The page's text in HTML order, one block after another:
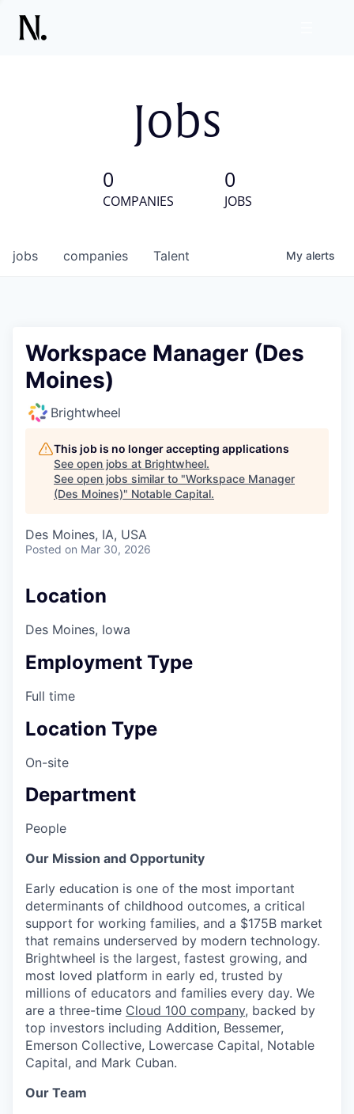
Jobs
0
COMPANIES
0
JOBS
jobs companies Talent My alerts
Workspace Manager (Des
Moines)
Brightwheel
This job is no longer accepting applications
See open jobs at Brightwheel.
See open jobs similar to "Workspace Manager
(Des Moines)" Notable Capital.
Des Moines, IA, USA
Posted on Mar 30, 2026
Location
Des Moines, Iowa
Employment Type
Full time
Location Type
On-site
Department
People
Our Mission and Opportunity
Early education is one of the most important
determinants of childhood outcomes, a critical
support for working families, and a $175B market
that remains underserved by modern technology.
Brightwheel is the largest, fastest growing, and
most loved platform in early ed, trusted by
millions of educators and families every day. We
are a three-time Cloud 100 company, backed by
top investors including Addition, Bessemer,
Emerson Collective, Lowercase Capital, Notable
Capital, and Mark Cuban.
Our Team